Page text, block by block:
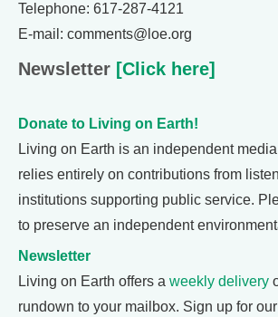
Telephone: 617-287-4121
E-mail: comments@loe.org
Newsletter [Click here]
Donate to Living on Earth!
Living on Earth is an independent
relies entirely on contributions from
institutions supporting public service.
to preserve an independent
Newsletter
Living on Earth offers a weekly delivery
rundown to your mailbox. Sign up for our